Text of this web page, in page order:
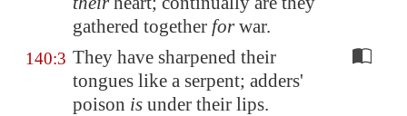
gathered together forwar.
140:3 They have sharpened their
tongues like a serpent; adders'
poison is under their lips.